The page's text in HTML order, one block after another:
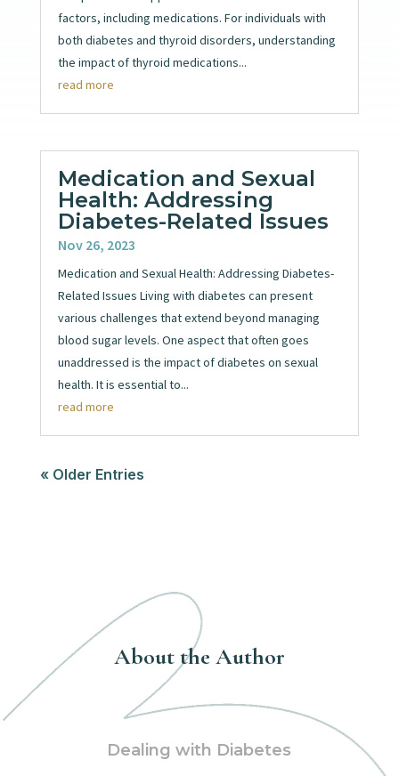
factors, including medications. For individuals with
both diabetes and thyroid disorders, understanding
the impact of thyroid medications...
read more
Medication and Sexual
Health: Addressing
Diabetes-Related Issues
Nov 26, 2023
Medication and Sexual Health: Addressing Diabetes-
Related Issues Living with diabetes can present
various challenges that extend beyond managing
blood sugar levels. One aspect that often goes
unaddressed is the impact of diabetes on sexual
health. It is essential to...
read more
« Older Entries
About the Author
Dealing with Diabetes